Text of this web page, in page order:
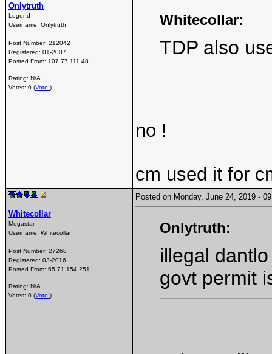
Onlytruth
Legend
Username: Onlytruth
Post Number: 212042
Registered: 01-2007
Posted From: 107.77.111.48
Rating: N/A
Votes: 0 (Vote!)
Whitecollar:
TDP also
no !
cm used it for
Whitecollar
Megastar
Username: Whitecollar
Post Number: 27268
Registered: 03-2016
Posted From: 65.71.154.251
Rating: N/A
Votes: 0 (Vote!)
Posted on Monday, June 24, 2019 -
Onlytruth:
illegal
govt permit